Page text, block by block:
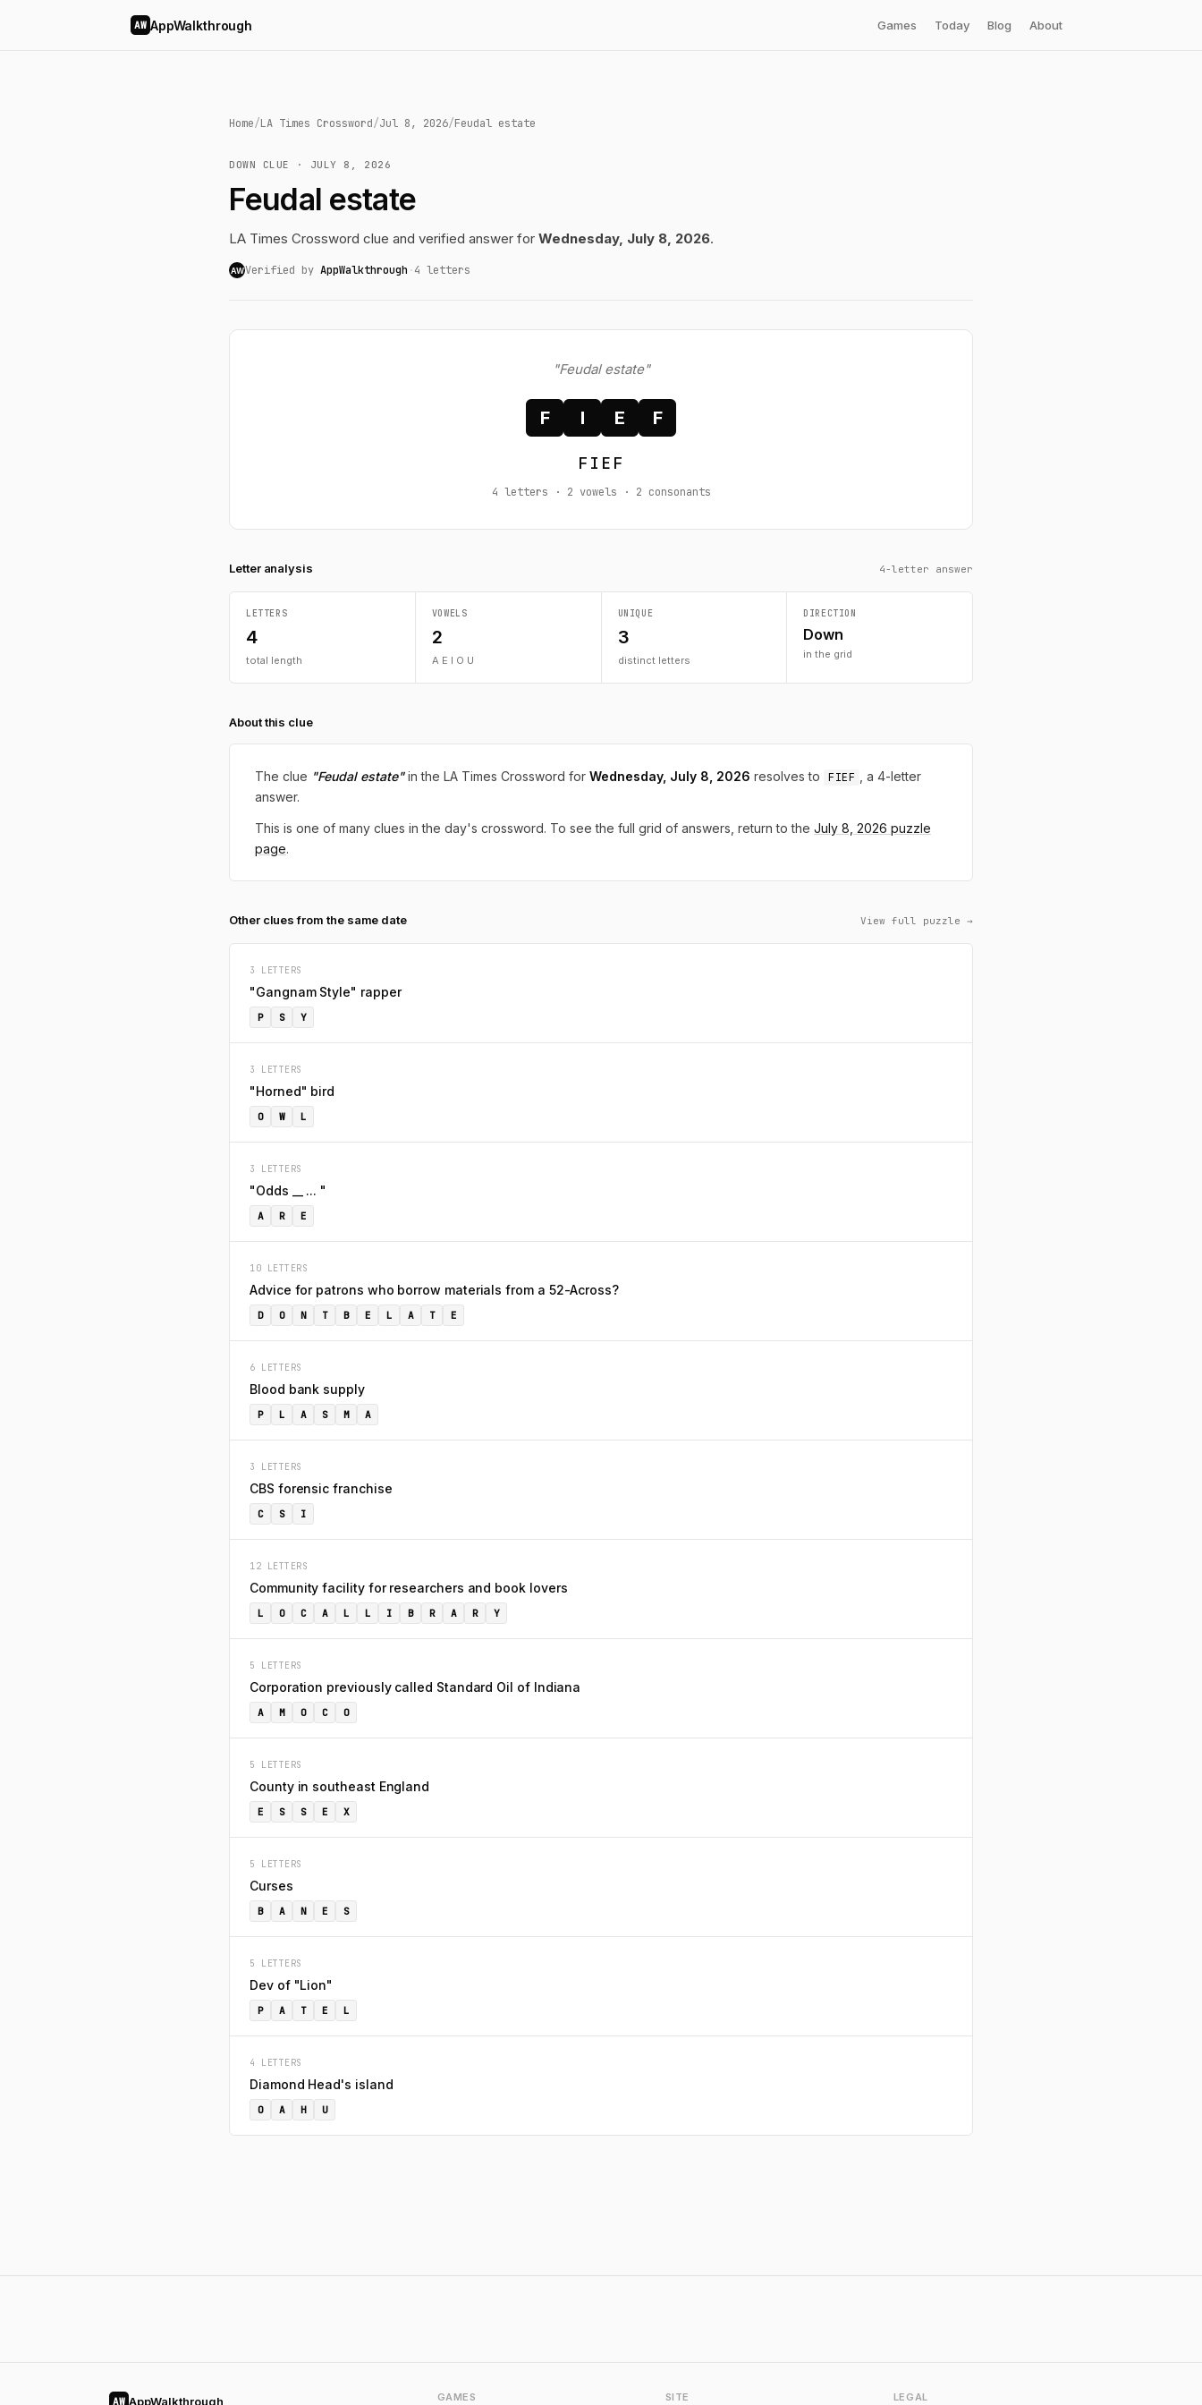
AW AppWalkthrough Games Today Blog About
Home/LA Times Crossword/Jul 8, 2026/Feudal estate
DOWN CLUE · JULY 8, 2026
Feudal estate
LA Times Crossword clue and verified answer for Wednesday, July 8, 2026.
AWVerified by AppWalkthrough ·4 letters
"Feudal estate"
F I E F
FIEF
4 letters · 2 vowels · 2 consonants
Letter analysis 4-letter answer
LETTERS
4
total length
VOWELS
2
A E I O U
UNIQUE
3
distinct letters
DIRECTION
Down
in the grid
About this clue
The clue "Feudal estate"in the LA Times Crossword for Wednesday, July 8, 2026 resolves to FIEF
, a 4-letter
answer.
This is one of many clues in the day's crossword. To see the full grid of answers, return to the July 8, 2026 puzzle
page.
Other clues from the same date View full puzzle →
3 LETTERS
"Gangnam Style" rapper
P S Y
3 LETTERS
"Horned" bird
O W L
3 LETTERS
"Odds __ ... "
A R E
10 LETTERS
Advice for patrons who borrow materials from a 52-Across?
D O N T B E L A T E
6 LETTERS
Blood bank supply
P L A S M A
3 LETTERS
CBS forensic franchise
C S I
12 LETTERS
Community facility for researchers and book lovers
L O C A L L I B R A R Y
5 LETTERS
Corporation previously called Standard Oil of Indiana
A M O C O
5 LETTERS
County in southeast England
E S S E X
5 LETTERS
Curses
B A N E S
5 LETTERS
Dev of "Lion"
P A T E L
4 LETTERS
Diamond Head's island
O A H U
AW AppWalkthrough GAMES SITE LEGAL